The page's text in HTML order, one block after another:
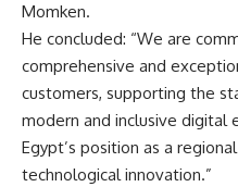
Momken.
He concluded: “We are
comprehensive and
customers, supporting the
modern and inclusive digital
Egypt’s position as a
technological innovation.”